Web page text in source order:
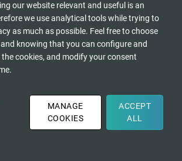
our website relevant and useful is an
we use analytical tools while trying to
as much as possible. Feel free to choose
knowing that you can configure and
cookies, and modify your consent
MANAGE
COOKIES
ACCEPT
ALL